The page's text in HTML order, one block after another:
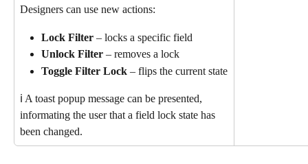
Designers can use new actions:
Lock Filter – locks a specific field
Unlock Filter – removes a lock
Toggle Filter Lock – flips the current state
ℹ️ A toast popup message can be presented,
informating the user that a field lock state has
been changed.